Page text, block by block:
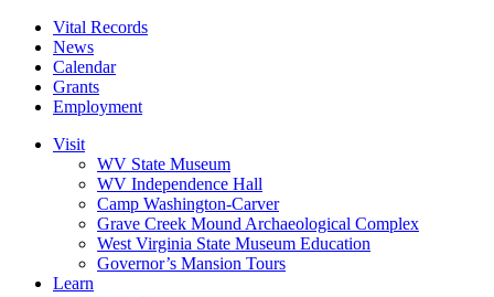
Vital Records
News
Calendar
Grants
Employment
Visit
WV State Museum
WV Independence Hall
Camp Washington-Carver
Grave Creek Mound Archaeological Complex
West Virginia State Museum Education
Governor’s Mansion Tours
Learn